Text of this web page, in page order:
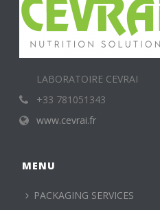
LABORATOIRE CEVRAI
+33 781051343
www.cevrai.fr
MENU
PACKAGING SERVICES